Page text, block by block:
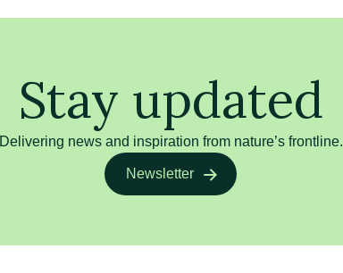
Stay updated
Delivering news and inspiration from nature’s frontline.
Newsletter